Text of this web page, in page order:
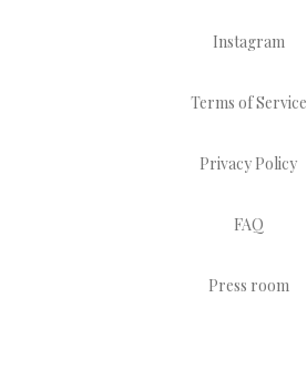
Instagram
Terms of Service
Privacy Policy
FAQ
Press room